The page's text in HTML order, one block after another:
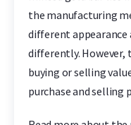
the manufacturing
different appearance
differently. However,
buying or selling
purchase and selling